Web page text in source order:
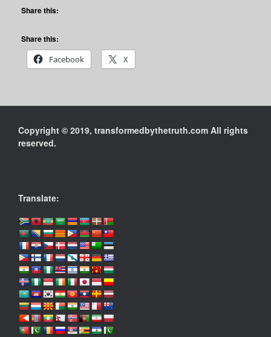
Share this:
Share this:
Facebook
X
Copyright © 2019, transformedbythetruth.com All rights
reserved.
Translate: